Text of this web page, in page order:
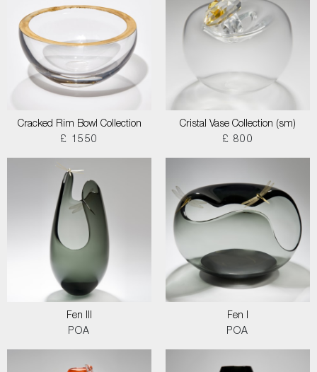
Cracked Rim Bowl Collection
£ 1550
Cristal Vase Collection (sm)
£ 800
Fen III
POA
Fen I
POA